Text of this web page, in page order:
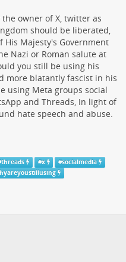
owner of X, twitter as
should be liberated,
Majesty's Government
Nazi or Roman salute at
you still be using his
more blatantly fascist in his
using Meta groups social
and Threads, In light of
hate speech and abuse.
threads #x #socialmedia